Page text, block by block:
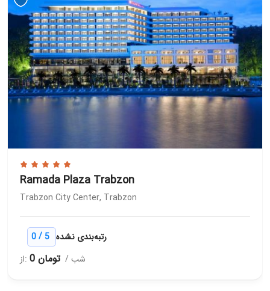
Ramada Plaza Trabzon
Trabzon City Center, Trabzon
0/ 5 رتبه‌بندی نشده
از:
0 تومان / شب